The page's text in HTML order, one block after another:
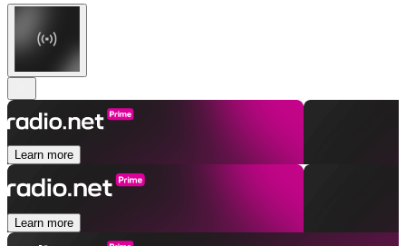
Learn more
Learn more